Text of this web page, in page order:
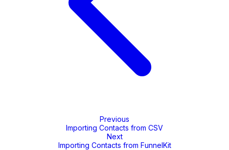
Previous
Importing Contacts from CSV
Next
Importing Contacts from FunnelKit